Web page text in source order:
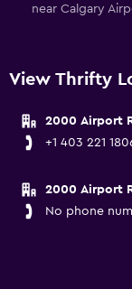
near Calgary
View Thrifty
2000 Airport
+1 403 221
2000 Airport
No phone